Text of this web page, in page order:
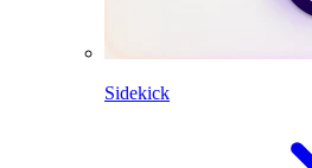
Sidekick